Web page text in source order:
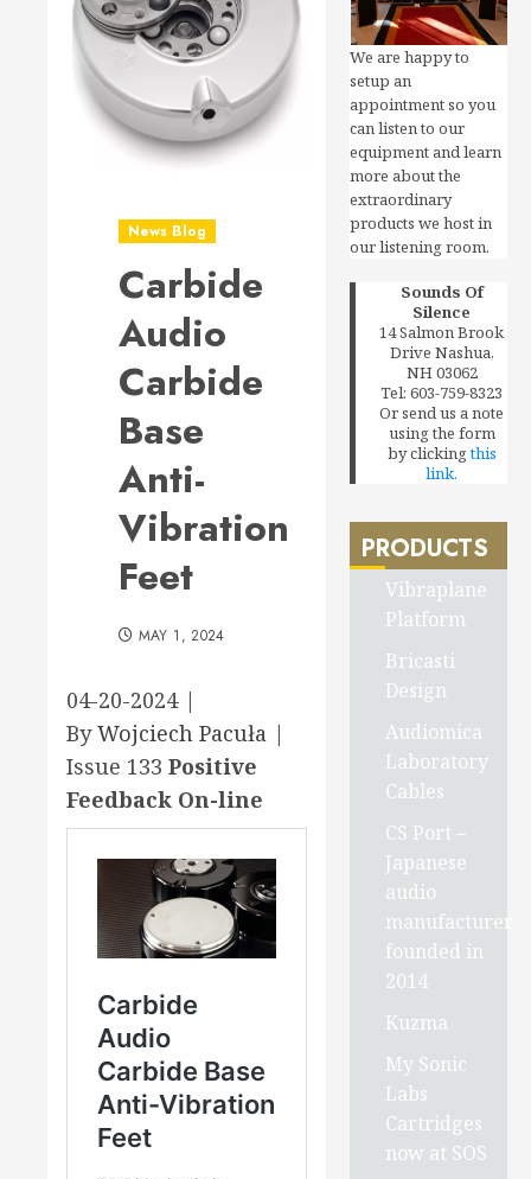
News Blog
Carbide
Audio
Carbide
Base
Anti-
Vibration
Feet
MAY 1, 2024
04-20-2024 |
ByWojciech Pacuła |
Issue 133 Positive
Feedback On-line
We are happy to
setup an
appointment so you
can listen to our
equipment and learn
more about the
extraordinary
products we host in
our listening room.
Sounds Of
Silence
14 Salmon Brook
Drive Nashua,
NH 03062
Tel: 603-759-8323
Or send us a note
using the form
by clickingthis
link.
PRODUCTS
Vibraplane
Platform
Bricasti
Design
Audiomica
Laboratory
Cables
CS Port –
Japanese
audio
manufacturer
founded in
2014
Kuzma
My Sonic
Labs
Cartridges
now at SOS